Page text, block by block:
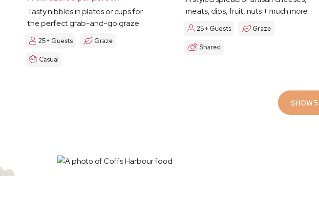
Tasty nibbles in plates or cups for
the perfect grab-and-go graze
25+ Guests Graze
Casual
meats, dips, fruit, nuts + much more
25+ Guests Graze
Shared